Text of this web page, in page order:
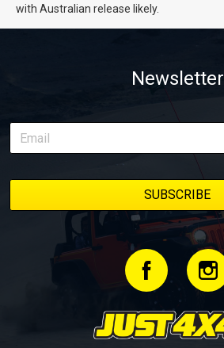
with Australian release likely.
Newsletter